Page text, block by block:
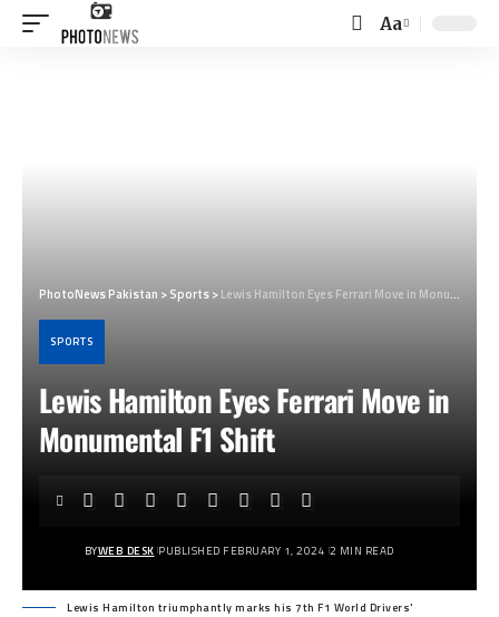
Font
Aa
PhotoNews Pakistan >Sports>Lewis Hamilton Eyes Ferrari Move in Monumental F1 Shift
SPORTS
Lewis Hamilton Eyes Ferrari Move in
Monumental F1 Shift
BYWEB DESK PUBLISHED FEBRUARY 1, 2024 2 MIN READ
Lewis Hamilton triumphantly marks his 7th F1 World Drivers'